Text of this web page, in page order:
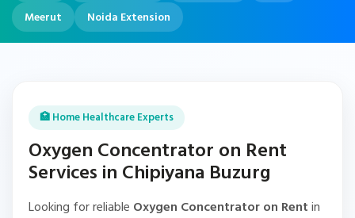
Meerut Noida Extension
🏥 Home Healthcare Experts
Oxygen Concentrator on Rent
Services in Chipiyana Buzurg
Looking for reliable Oxygen Concentrator on Rentin